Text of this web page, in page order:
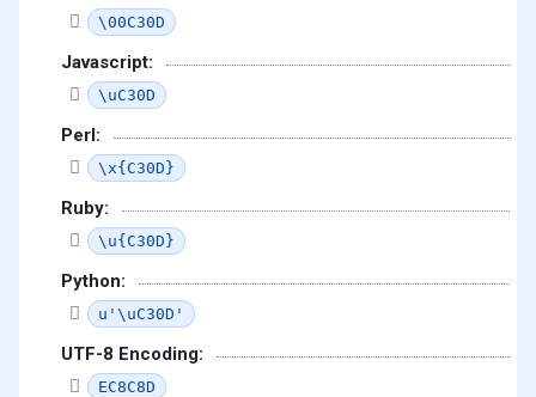
\00C30D
Javascript:
\uC30D
Perl:
\x{C30D}
Ruby:
\u{C30D}
Python:
u'\uC30D'
UTF-8 Encoding:
EC8C8D